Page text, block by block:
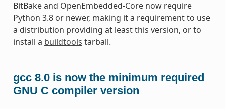
BitBake and OpenEmbedded-Core now require
Python 3.8 or newer, making it a requirement to use
a distribution providing at least this version, or to
install a buildtools tarball.
gcc 8.0 is now the minimum required
GNU C compiler version